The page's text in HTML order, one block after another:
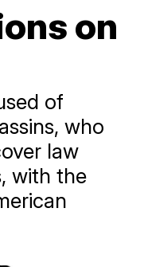
on
of
who
law
with the